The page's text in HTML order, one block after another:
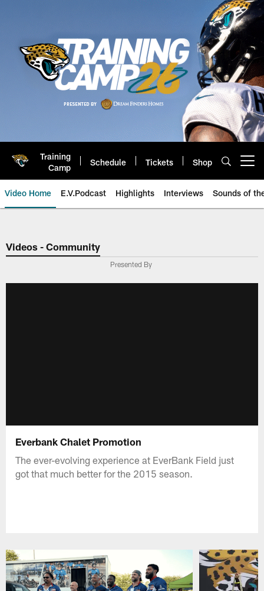
Training
Camp
Schedule Tickets Shop
Video Home E.V.Podcast Highlights Interviews Sounds of
Jaguars Video | Jacksonville
Videos - Community
Presented By
Everbank Chalet Promotion
The ever-evolving experience at EverBank Field just
got that much better for the 2015 season.